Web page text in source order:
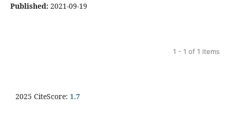
Published: 2021-09-19
1 - 1 of 1 items
2025 CiteScore: 1.7